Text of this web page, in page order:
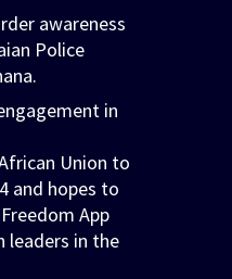
awareness
Police
in
Union to
and hopes to
App
leaders in the